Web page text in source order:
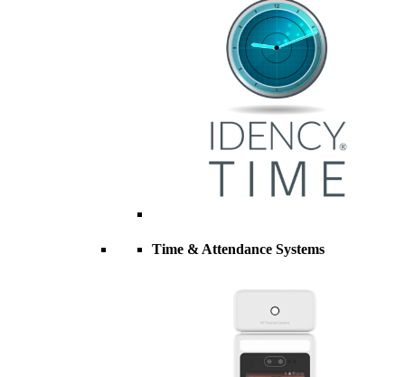
Time & Attendance Systems